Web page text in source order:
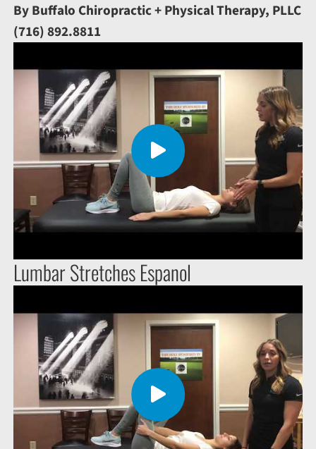
By Buffalo Chiropractic + Physical Therapy, PLLC
(716) 892.8811
Lumbar Stretches Espanol